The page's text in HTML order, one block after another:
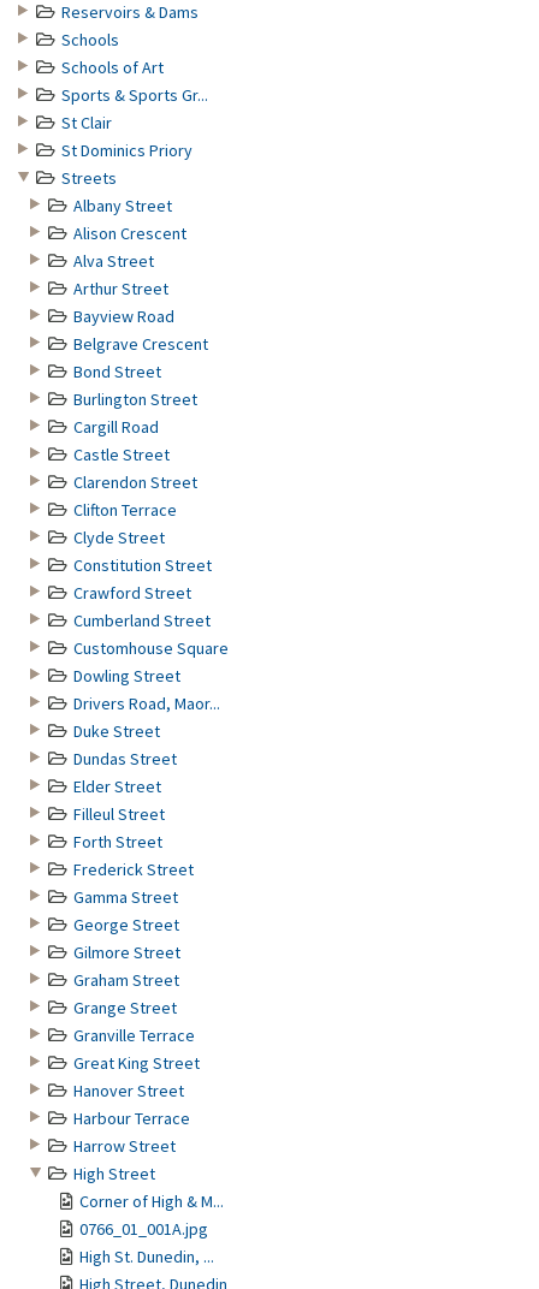
Reservoirs & Dams
Schools
Schools of Art
Sports & Sports Gr...
St Clair
St Dominics Priory
Streets
Albany Street
Alison Crescent
Alva Street
Arthur Street
Bayview Road
Belgrave Crescent
Bond Street
Burlington Street
Cargill Road
Castle Street
Clarendon Street
Clifton Terrace
Clyde Street
Constitution Street
Crawford Street
Cumberland Street
Customhouse Square
Dowling Street
Drivers Road, Maor...
Duke Street
Dundas Street
Elder Street
Filleul Street
Forth Street
Frederick Street
Gamma Street
George Street
Gilmore Street
Graham Street
Grange Street
Granville Terrace
Great King Street
Hanover Street
Harbour Terrace
Harrow Street
High Street
Corner of High & M...
0766_01_001A.jpg
High St. Dunedin, ...
High Street, Dunedin